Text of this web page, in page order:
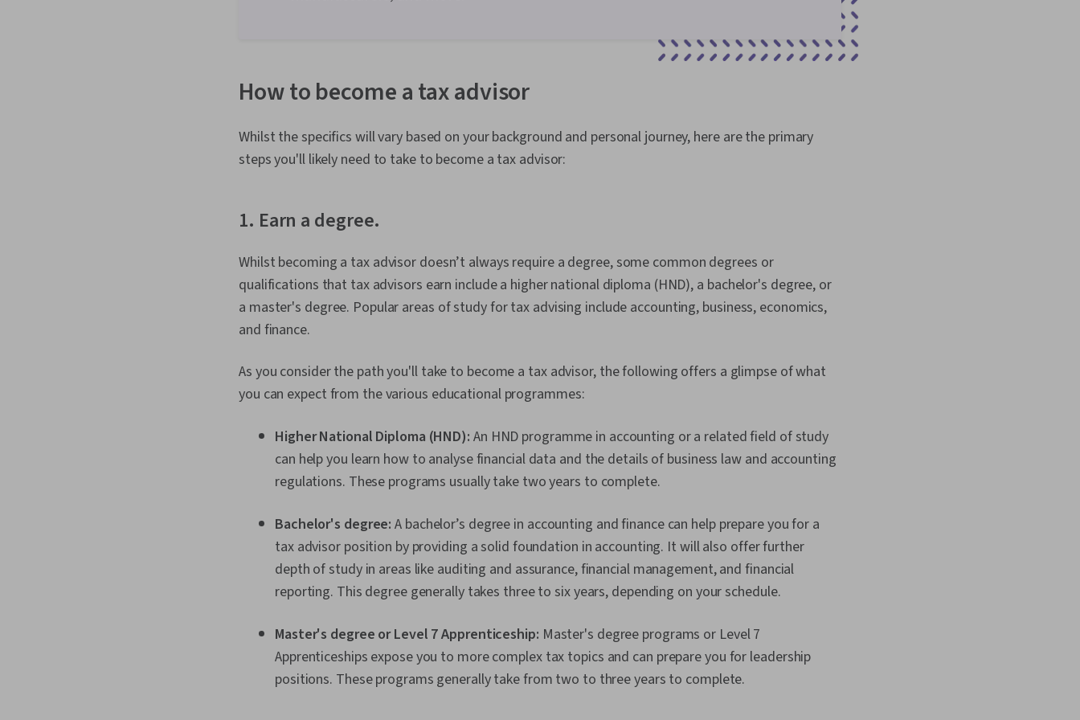
How to become a tax advisor
Whilst the specifics will vary based on your background and personal journey, here are the primary
steps you'll likely need to take to become a tax advisor:
1. Earn a degree.
Whilst becoming a tax advisor doesn’t always require a degree, some common degrees or
qualifications that tax advisors earn include a higher national diploma (HND), a bachelor's degree, or
a master's degree. Popular areas of study for tax advising include accounting, business, economics,
and finance.
As you consider the path you'll take to become a tax advisor, the following offers a glimpse of what
you can expect from the various educational programmes:
Higher National Diploma (HND): An HND programme in accounting or a related field of study
can help you learn how to analyse financial data and the details of business law and accounting
regulations. These programs usually take two years to complete.
Bachelor's degree: A bachelor’s degree in accounting and finance can help prepare you for a
tax advisor position by providing a solid foundation in accounting. It will also offer further
depth of study in areas like auditing and assurance, financial management, and financial
reporting. This degree generally takes three to six years, depending on your schedule.
Master's degree or Level 7 Apprenticeship: Master's degree programs or Level 7
Apprenticeships expose you to more complex tax topics and can prepare you for leadership
positions. These programs generally take from two to three years to complete.